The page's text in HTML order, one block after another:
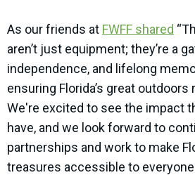
As our friends at FWFF shared
aren’t just equipment; they’re a
independence, and lifelong
ensuring Florida’s great outdoors
We're excited to see the impact
have, and we look forward to
partnerships and work to make
treasures accessible to